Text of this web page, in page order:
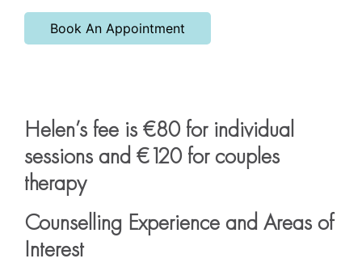
Book An Appointment
Helen’s fee is €80 for individual
sessions and €120 for couples
therapy
Counselling Experience and Areas of
Interest